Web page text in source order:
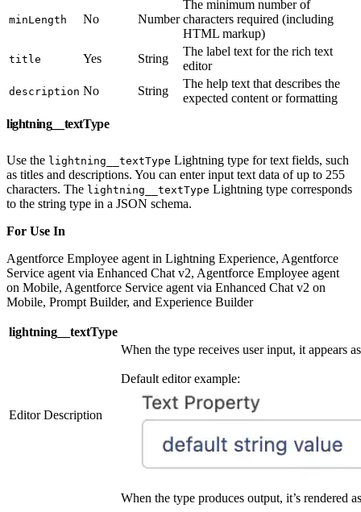
minLength No Number
The minimum number of
characters required (including
HTML markup)
title Yes String
The label text for the rich text
editor
description No String
The help text that describes the
expected content or formatting
lightning__textType
Use the lightning__textType Lightning type for text fields, such
as titles and descriptions. You can enter input text data of up to 255
characters. The lightning__textType Lightning type corresponds
to the string type in a JSON schema.
For Use In
Agentforce Employee agent in Lightning Experience, Agentforce
Service agent via Enhanced Chat v2, Agentforce Employee agent
on Mobile, Agentforce Service agent via Enhanced Chat v2 on
Mobile, Prompt Builder, and Experience Builder
lightning__textType
Editor Description
When the type receives user input, it appears
Default editor example:
When the type produces output, it’s rendered